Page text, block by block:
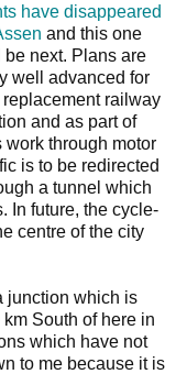
have disappeared
and this one
be next. Plans are
well advanced for
replacement railway
and as part of
work through motor
is to be redirected
a tunnel which
In future, the cycle-
centre of the city
junction which is
South of here in
which have not
to me because it is